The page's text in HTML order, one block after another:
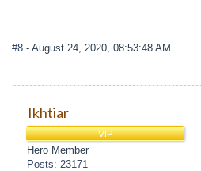
#8 - August 24, 2020, 08:53:48 AM
Ikhtiar
VIP
Hero Member
Posts: 23171